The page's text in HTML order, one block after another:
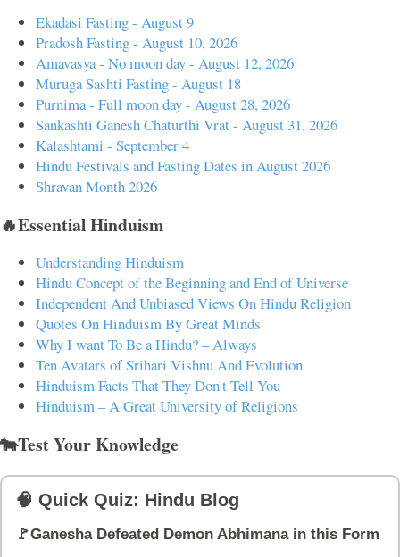
Ekadasi Fasting - August 9
Pradosh Fasting - August 10, 2026
Amavasya - No moon day - August 12, 2026
Muruga Sashti Fasting - August 18
Purnima - Full moon day - August 28, 2026
Sankashti Ganesh Chaturthi Vrat - August 31, 2026
Kalashtami - September 4
Hindu Festivals and Fasting Dates in August 2026
Shravan Month 2026
🔥Essential Hinduism
Understanding Hinduism
Hindu Concept of the Beginning and End of Universe
Independent And Unbiased Views On Hindu Religion
Quotes On Hinduism By Great Minds
Why I want To Be a Hindu? – Always
Ten Avatars of Srihari Vishnu And Evolution
Hinduism Facts That They Don't Tell You
Hinduism – A Great University of Religions
🐄Test Your Knowledge
🧠 Quick Quiz: Hindu Blog
🚩Ganesha Defeated Demon Abhimana in this Form